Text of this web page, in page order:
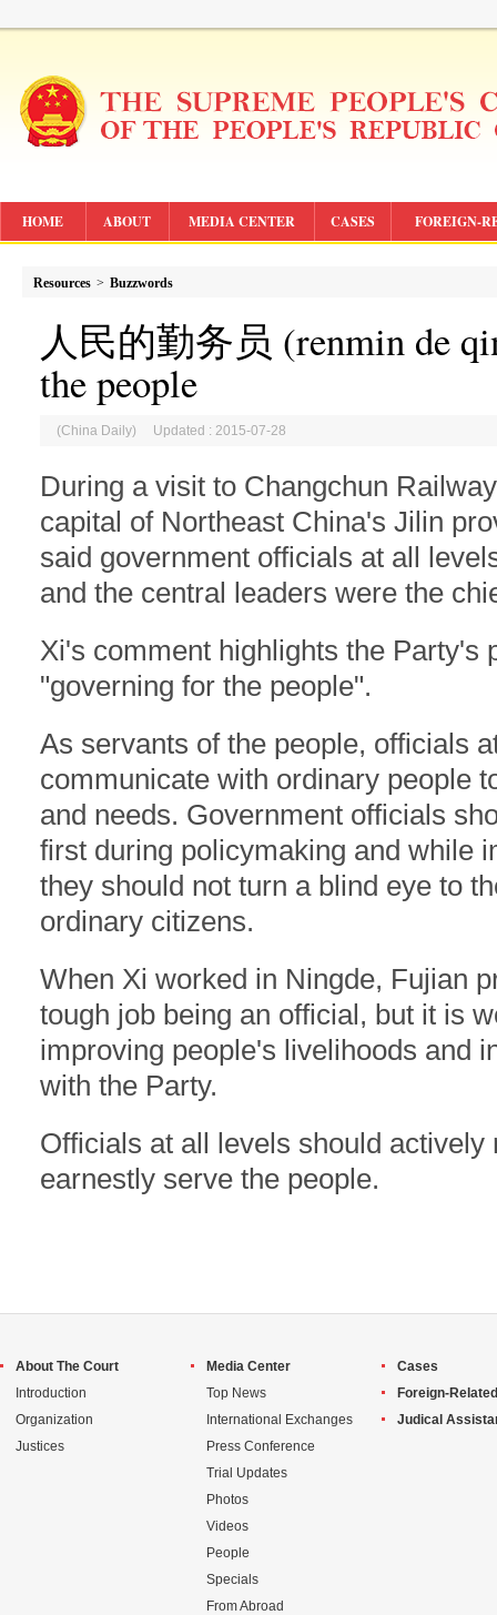
HOME ABOUT MEDIA CENTER CASES FOREIGN-
Resources > Buzzwords
人民的勤务员 (renmin de
the people
(China Daily) Updated : 2015-07-28
During a visit to Changchun
capital of Northeast China's Jilin
said government officials at all
and the central leaders were the
Xi's comment highlights the Party's
"governing for the people".
As servants of the people, officials
communicate with ordinary people
and needs. Government officials
first during policymaking and while
they should not turn a blind eye to
ordinary citizens.
When Xi worked in Ningde, Fujian
tough job being an official, but it is
improving people's livelihoods and
with the Party.
Officials at all levels should
earnestly serve the people.
About The Court
Introduction
Organization
Justices
Media Center
Top News
International Exchanges
Press Conference
Trial Updates
Photos
Videos
People
Specials
From Abroad
Cases
Foreign-
Judical